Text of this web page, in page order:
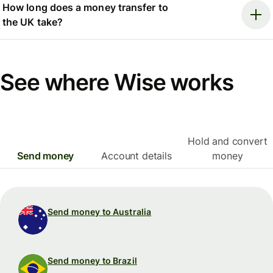
How long does a money transfer to
the UK take?
See where Wise works
Send money Account details
Hold and convert
money
Send money to Australia
Send money to Brazil